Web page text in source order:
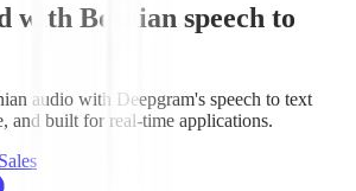
with Bosnian speech to
audio with Deepgram's speech to text
and built for real-time applications.